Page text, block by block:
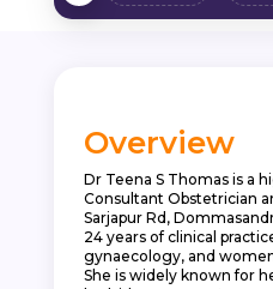
Overview
Dr Teena S Thomas is a
Consultant Obstetrician
Sarjapur Rd ,
24 years of clinical
gynaecology, and
She is widely known for